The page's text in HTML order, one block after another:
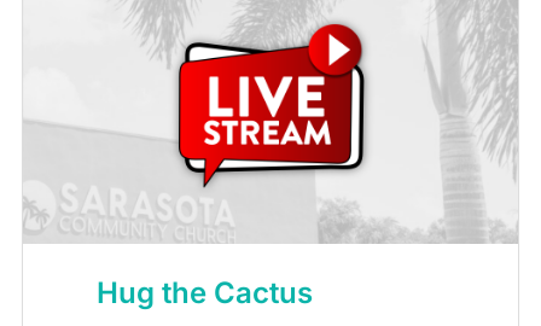
Hug the Cactus